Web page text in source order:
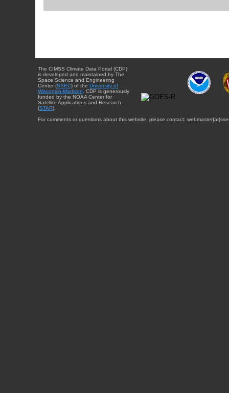
The CIMSS Climate Data Portal (CDP)
is developed and maintained by The
Space Science and Engineering
Center (SSEC) of the University of
Wisconsin-Madison . CDP is generously
funded by the NOAA Center for
Satellite Applications and Research
(STAR).
For comments or questions about this website, please contact: